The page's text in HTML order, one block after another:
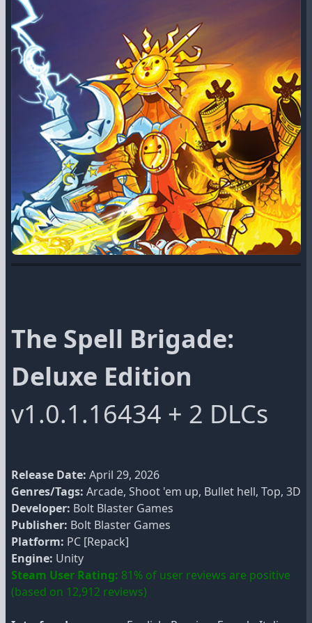
The Spell Brigade:
Deluxe Edition
v1.0.1.16434 + 2 DLCs
Release Date: April 29, 2026
Genres/Tags: Arcade, Shoot 'em up, Bullet hell, Top, 3D
Developer: Bolt Blaster Games
Publisher: Bolt Blaster Games
Platform: PC [Repack]
Engine: Unity
Steam User Rating: 81% of user reviews are positive
(based on 12,912 reviews)